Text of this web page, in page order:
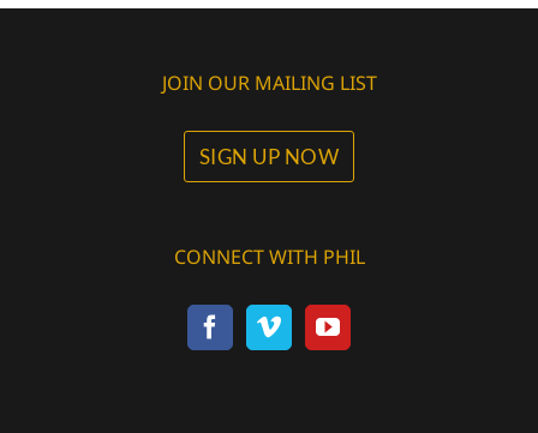
JOIN OUR MAILING LIST
SIGN UP NOW
CONNECT WITH PHIL